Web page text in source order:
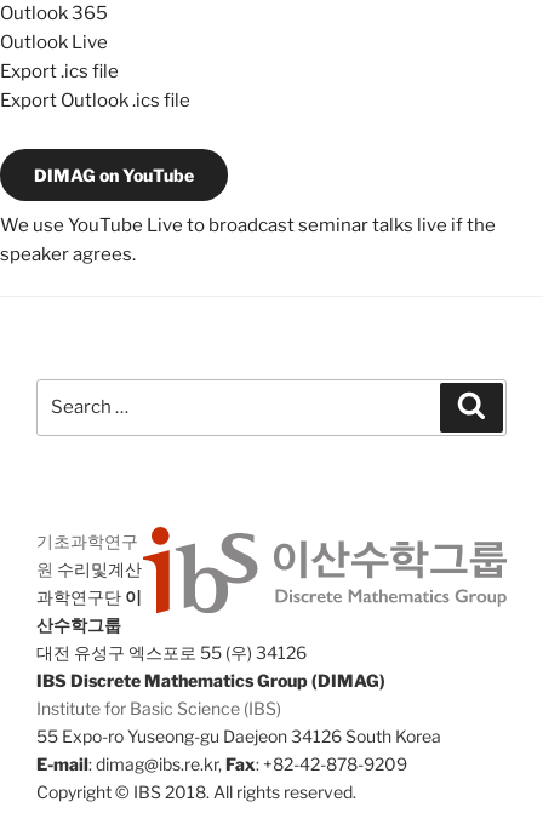
Outlook 365
Outlook Live
Export .ics file
Export Outlook .ics file
DIMAG on YouTube
We use YouTube Live to broadcast seminar talks live if the
speaker agrees.
기초과학연구
원 수리및계산
과학연구단 이
산수학그룹
대전 유성구 엑스포로 55 (우) 34126
IBS Discrete Mathematics Group (DIMAG)
Institute for Basic Science (IBS)
55 Expo-ro Yuseong-gu Daejeon 34126 South Korea
E-mail: dimag@ibs.re.kr,Fax: +82-42-878-9209
Copyright © IBS 2018. All rights reserved.